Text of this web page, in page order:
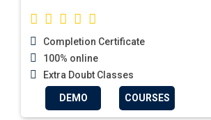
Completion Certificate
100% online
Extra Doubt Classes
DEMO COURSES